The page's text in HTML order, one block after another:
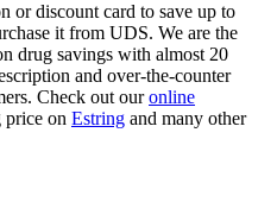
or discount card to save up to
it from UDS. We are the
drug savings with almost 20
and over-the-counter
Check out ouronline
price on Estring and many other